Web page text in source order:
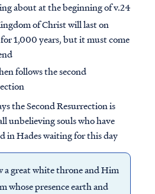
about at the beginning of v.24
of Christ will last on
1,000 years, but it must come
follows the second
the Second Resurrection is
unbelieving souls who have
in Hades waiting for this day
a great white throne and Him
whose presence earth and